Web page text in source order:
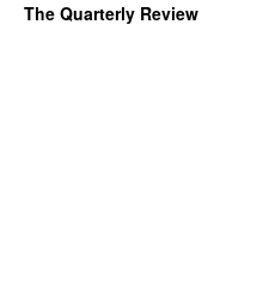
The Quarterly Review